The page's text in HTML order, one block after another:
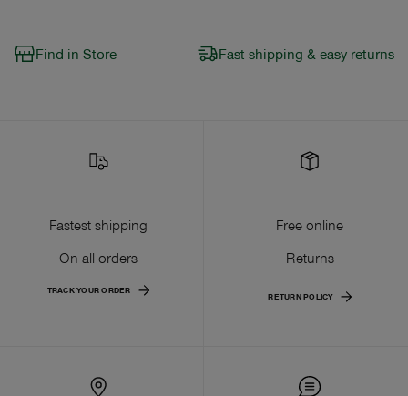
Find in Store Fast shipping & easy returns
Fastest shipping
On all orders
TRACK YOUR ORDER
Free online
Returns
RETURN POLICY